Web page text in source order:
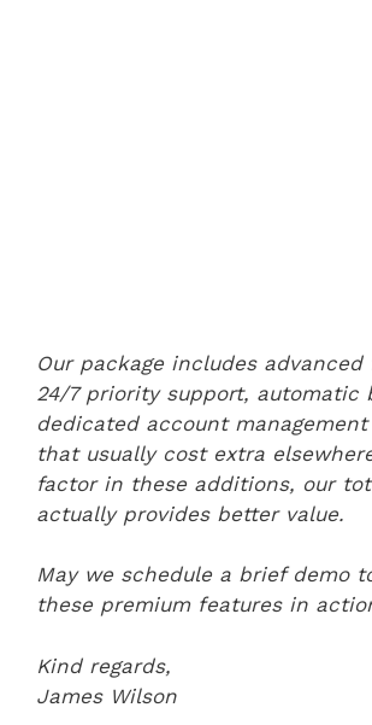
Our package includes
24/7 priority support, automatic
dedicated account
that usually cost extra
factor in these additions, our
actually provides better value.
May we schedule a brief demo
these premium features in
Kind regards,
James Wilson